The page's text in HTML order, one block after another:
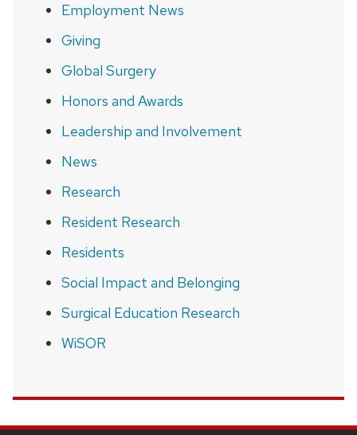
Employment News
Giving
Global Surgery
Honors and Awards
Leadership and Involvement
News
Research
Resident Research
Residents
Social Impact and Belonging
Surgical Education Research
WiSOR